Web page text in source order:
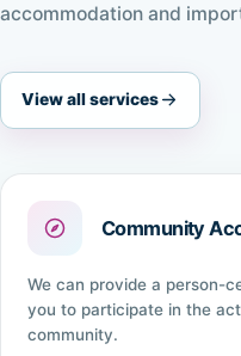
accommodation and
View all services
Community
We can provide a person-
you to participate in the
community.